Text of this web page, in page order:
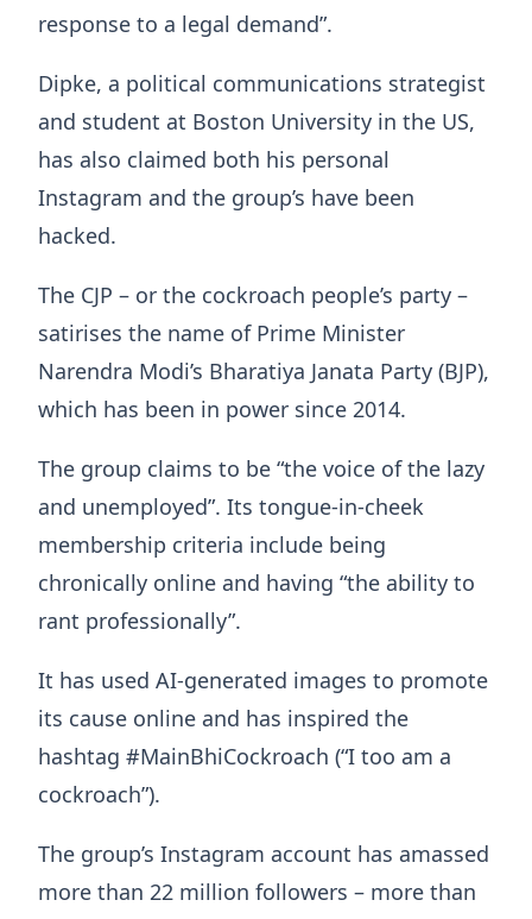
response to a legal demand”.
Dipke, a political communications strategist
and student at Boston University in the US,
has also claimed both his personal
Instagram and the group’s have been
hacked.
The CJP – or the cockroach people’s party –
satirises the name of Prime Minister
Narendra Modi’s Bharatiya Janata Party (BJP),
which has been in power since 2014.
The group claims to be “the voice of the lazy
and unemployed”. Its tongue-in-cheek
membership criteria include being
chronically online and having “the ability to
rant professionally”.
It has used AI-generated images to promote
its cause online and has inspired the
hashtag #MainBhiCockroach (“I too am a
cockroach”).
The group’s Instagram account has amassed
more than 22 million followers – more than